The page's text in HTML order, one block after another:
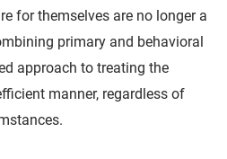
for themselves are no longer a
primary and behavioral
approach to treating the
manner, regardless of